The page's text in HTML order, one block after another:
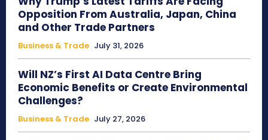
Opposition From Australia, Japan, China
and Other Trade Partners
Business & Trade July 31, 2026
Will NZ’s First AI Data Centre Bring
Economic Benefits or Create Environmental
Challenges?
Business & Trade July 27, 2026